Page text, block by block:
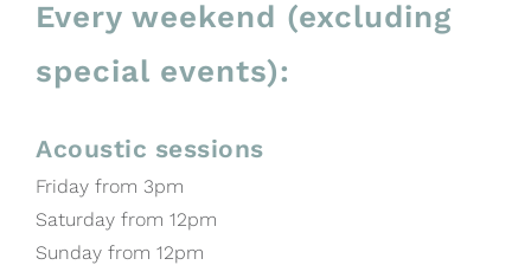
Every weekend (excluding
special events):
Acoustic sessions
Friday from 3pm
Saturday from 12pm
Sunday from 12pm